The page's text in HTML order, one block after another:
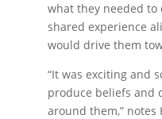
what they needed to
shared experience
would drive them
“It was exciting and
produce beliefs and
around them,” notes